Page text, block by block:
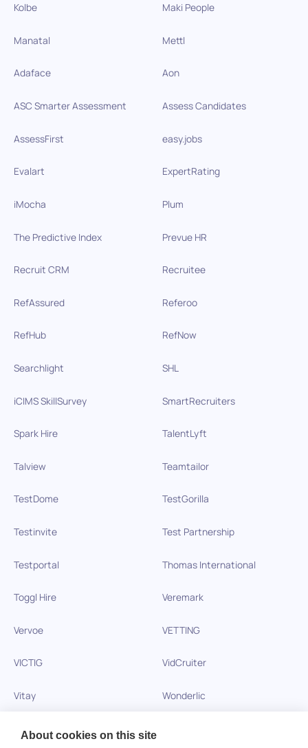
Kolbe Maki People
Manatal Mettl
Adaface Aon
ASC Smarter Assessment Assess Candidates
AssessFirst easy.jobs
Evalart ExpertRating
iMocha Plum
The Predictive Index Prevue HR
Recruit CRM Recruitee
RefAssured Referoo
RefHub RefNow
Searchlight SHL
iCIMS SkillSurvey SmartRecruiters
Spark Hire TalentLyft
Talview Teamtailor
TestDome TestGorilla
Testinvite Test Partnership
Testportal Thomas International
Toggl Hire Veremark
Vervoe VETTING
VICTIG VidCruiter
Vitay Wonderlic
Xobin
About cookies on this site